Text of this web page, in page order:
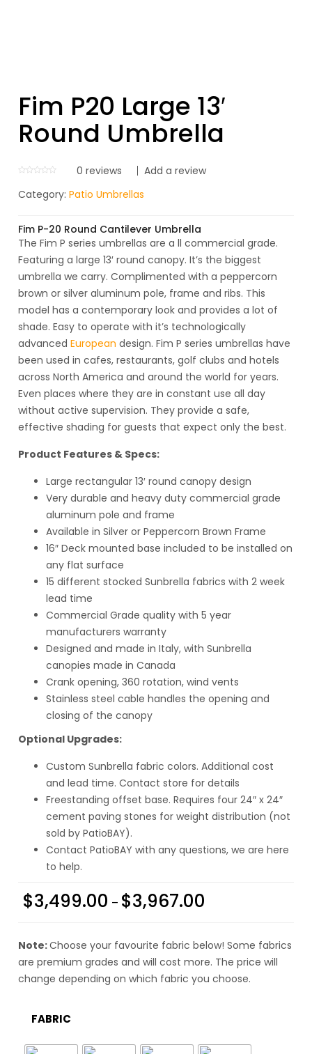
Fim P20 Large 13′
Round Umbrella
0 reviews
Add a review
Category:Patio Umbrellas
Fim P-20 Round Cantilever Umbrella
The Fim P series umbrellas are a ll commercial grade.
Featuring a large 13′ round canopy. It’s the biggest
umbrella we carry. Complimented with a peppercorn
brown or silver aluminum pole, frame and ribs. This
model has a contemporary look and provides a lot of
shade. Easy to operate with it’s technologically
advancedEuropean design. Fim P series umbrellas have
been used in cafes, restaurants, golf clubs and hotels
across North America and around the world for years.
Even places where they are in constant use all day
without active supervision. They provide a safe,
effective shading for guests that expect only the best.
Product Features & Specs:
Large rectangular 13′ round canopy design
Very durable and heavy duty commercial grade
aluminum pole and frame
Available in Silver or Peppercorn Brown Frame
16″ Deck mounted base included to be installed on
any flat surface
15 different stocked Sunbrella fabrics with 2 week
lead time
Commercial Grade quality with 5 year
manufacturers warranty
Designed and made in Italy, with Sunbrella
canopies made in Canada
Crank opening, 360 rotation, wind vents
Stainless steel cable handles the opening and
closing of the canopy
Optional Upgrades:
Custom Sunbrella fabric colors. Additional cost
and lead time. Contact store for details
Freestanding offset base. Requires four 24″ x 24″
cement paving stones for weight distribution (not
sold by PatioBAY).
Contact PatioBAY with any questions, we are here
to help.
$3,499.00 – $3,967.00
Note:Choose your favourite fabric below! Some fabrics
are premium grades and will cost more. The price will
change depending on which fabric you choose.
FABRIC